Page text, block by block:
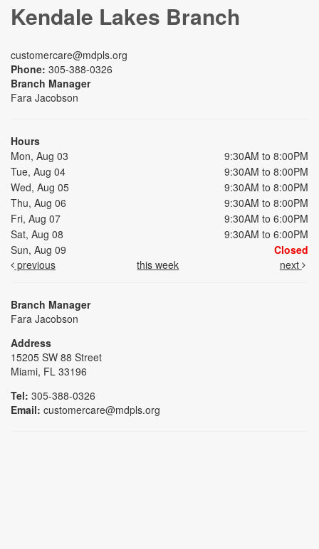
Kendale Lakes Branch
customercare@mdpls.org
Phone: 305-388-0326
Branch Manager
Fara Jacobson
Hours
Mon, Aug 03
9:30AM to 8:00PM
Tue, Aug 04
9:30AM to 8:00PM
Wed, Aug 05
9:30AM to 8:00PM
Thu, Aug 06
9:30AM to 8:00PM
Fri, Aug 07
9:30AM to 6:00PM
Sat, Aug 08
9:30AM to 6:00PM
Sun, Aug 09
Closed
previous
this week next
Branch Manager
Fara Jacobson
Address
15205 SW 88 Street
Miami, FL 33196
Tel: 305-388-0326
Email: customercare@mdpls.org